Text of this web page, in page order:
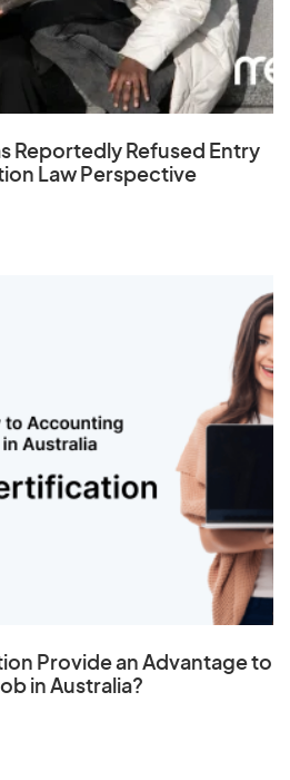
Reportedly Refused Entry
Law Perspective
Provide an Advantage to
in Australia?